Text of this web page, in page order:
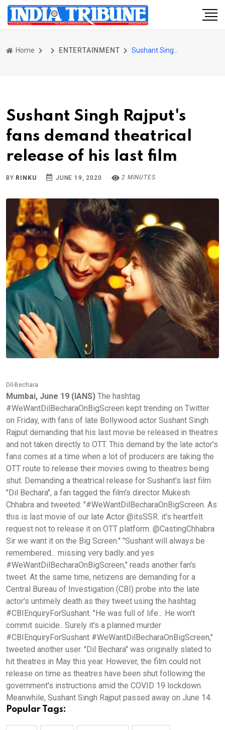
Home ENTERTAINMENT
Sushant Singh Rajput's
fans demand theatrical
release of his last film
BY RINKU JUNE 19, 2020 2 MINUTES
Dil-Bechara
Mumbai, June 19 (IANS) The hashtag
#WeWantDilBecharaOnBigScreen kept trending on Twitter
on Friday, with fans of late Bollywood actor Sushant Singh
Rajput demanding that his last movie be released in theatres
and not taken directly to OTT. This demand by the late actor's
fans comes at a time when a lot of producers are taking the
OTT route to release their movies owing to theatres being
shut. Demanding a theatrical release for Sushant's last film
"Dil Bechara", a fan tagged the film's director Mukesh
Chhabra and tweeted: "#WeWantDilBecharaOnBigScreen. As
this is last movie of our late Actor @itsSSR. it's heartfelt
request not to release it on OTT platform. @CastingChhabra
Sir we want it on the Big Screen." "Sushant will always be
remembered... missing very badly..and yes
#WeWantDilBecharaOnBigScreen," reads another fan's
tweet. At the same time, netizens are demanding for a
Central Bureau of Investigation (CBI) probe into the late
actor's untimely death as they tweet using the hashtag
#CBIEnquiryForSushant. "He was full of life... He won't
commit suicide.. Surely it's a planned murder
#CBIEnquiryForSushant #WeWantDilBecharaOnBigScreen,"
tweeted another user. "Dil Bechara" was originally slated to
hit theatres in May this year. However, the film could not
release on time as theatres have been shut following the
government's instructions amid the COVID 19 lockdown.
Meanwhile, Sushant Singh Rajput passed away on June 14.
Popular Tags: